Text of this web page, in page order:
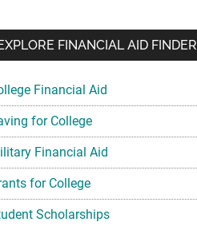
FINANCIAL AID FINDER
Financial Aid
for College
Financial Aid
for College
Scholarships